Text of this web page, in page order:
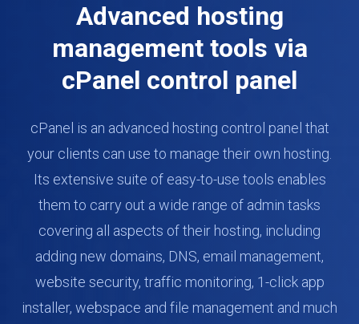
Advanced hosting
management tools via
cPanel control panel
cPanel is an advanced hosting control panel that
your clients can use to manage their own hosting.
Its extensive suite of easy-to-use tools enables
them to carry out a wide range of admin tasks
covering all aspects of their hosting, including
adding new domains, DNS, email management,
website security, traffic monitoring, 1-click app
installer, webspace and file management and much